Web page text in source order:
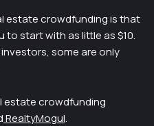
estate crowdfunding is that
to start with as little as $10.
some are only
estate crowdfunding
RealtyMogul.